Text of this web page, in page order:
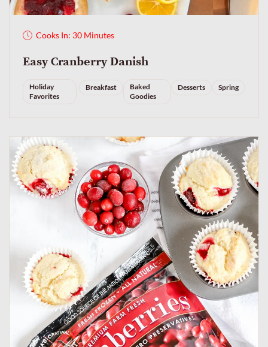
Cooks In: 30 Minutes
Easy Cranberry Danish
Holiday
Favorites
Breakfast
Baked
Goodies
Desserts Spring